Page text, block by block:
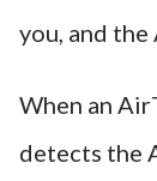
you, and
When an
detects the